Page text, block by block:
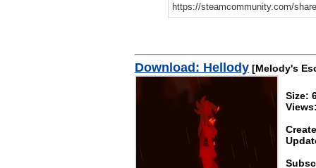
Download: Hellody [Melody's
Size: